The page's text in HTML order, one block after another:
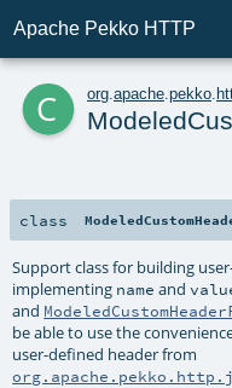
Apache Pekko HTTP
c org apache pekko
class
Support class for building
implementing name and
and
be able to use the
user-defined header from